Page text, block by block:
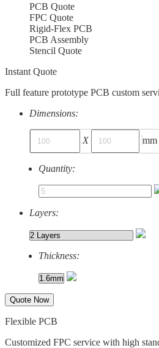
PCB Quote
FPC Quote
Rigid-Flex PCB
PCB Assembly
Stencil Quote
Instant Quote
Full feature prototype PCB custom
Dimensions:
X mm
Quantity:
Layers:
Thickness:
Quote Now
Flexible PCB
Customized FPC service with high